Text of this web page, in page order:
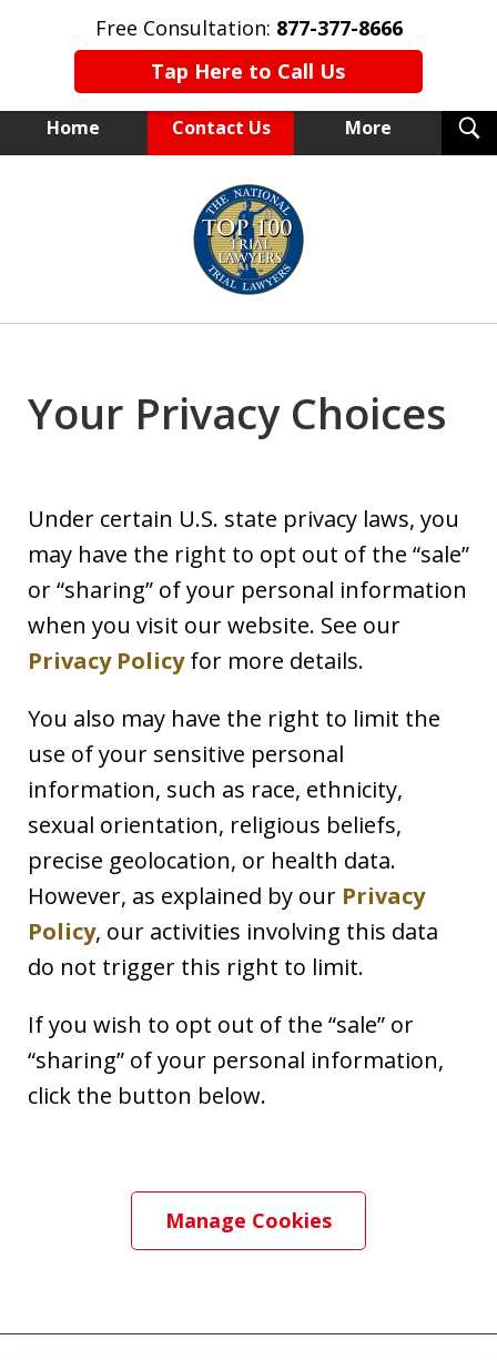
Free Consultation: 877-377-8666
Tap Here to Call Us
Home Contact Us More
NEW YORK TRIAL ATTORNEYS
Your Privacy Choices
Under certain U.S. state privacy laws, you
may have the right to opt out of the “sale”
or “sharing” of your personal information
when you visit our website. See our
Privacy Policyfor more details.
You also may have the right to limit the
use of your sensitive personal
information, such as race, ethnicity,
sexual orientation, religious beliefs,
precise geolocation, or health data.
However, as explained by our Privacy
Policy, our activities involving this data
do not trigger this right to limit.
If you wish to opt out of the “sale” or
“sharing” of your personal information,
click the button below.
Manage Cookies